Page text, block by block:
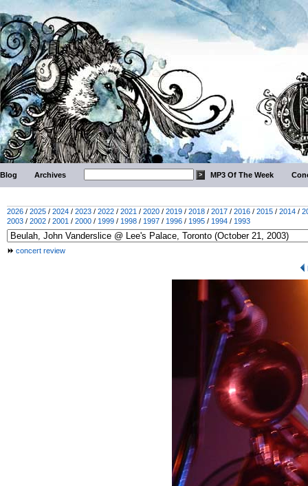
Blog Archives MP3 Of The Week
2026 / 2025 / 2024 / 2023 / 2022 / 2021 / 2020 / 2019 / 2018 / 2017 / 2016 / 2015 / 2014 /
2003 / 2002 / 2001 / 2000 / 1999 / 1998 / 1997 / 1996 / 1995 / 1994 / 1993
concert review